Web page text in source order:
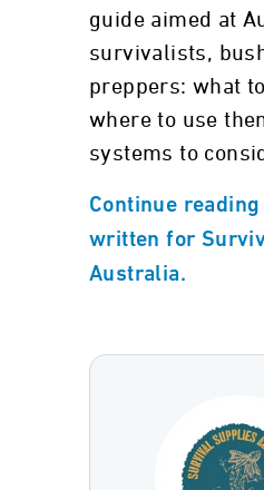
guide aimed at
survivalists,
preppers: what
where to use
systems to
Continue
written for
Australia.